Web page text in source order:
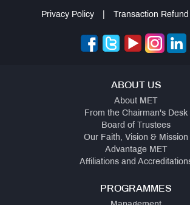
Privacy Policy Transaction
ABOUT US
About MET
From the Chairman's Desk
Board of Trustees
Our Faith, Vision & Mission
Advantage MET
Affiliations and
PROGRAMMES